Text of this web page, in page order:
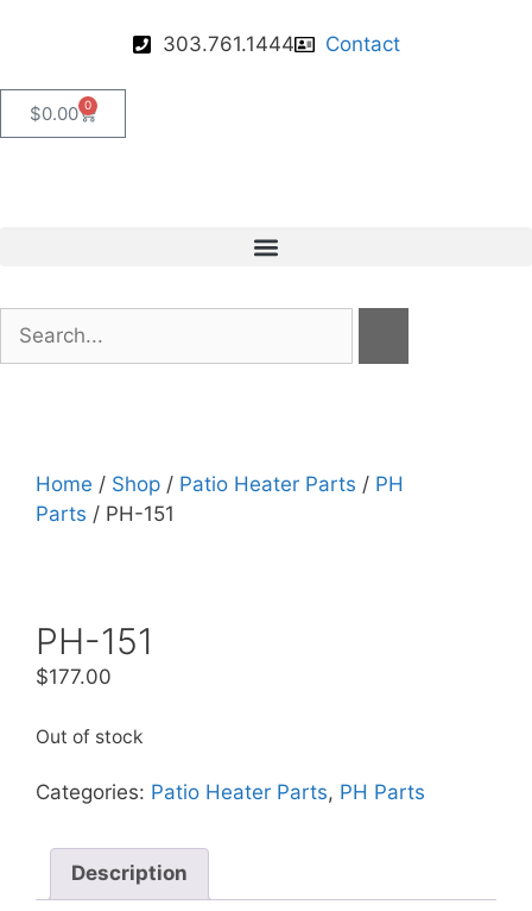
303.761.1444 Contact
$0.00 0
Home / Shop / Patio Heater Parts / PH
Parts / PH-151
PH-151
$177.00
Out of stock
Categories: Patio Heater Parts, PH Parts
Description